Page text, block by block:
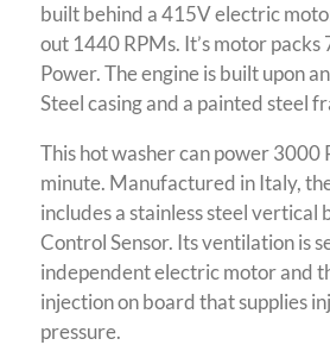
built behind a 415V electric
out 1440 RPMs. It’s motor
Power. The engine is built upon
Steel casing and a painted steel
This hot washer can power 3000
minute. Manufactured in Italy,
includes a stainless steel vertical
Control Sensor. Its ventilation is
independent electric motor and
injection on board that supplies
pressure.